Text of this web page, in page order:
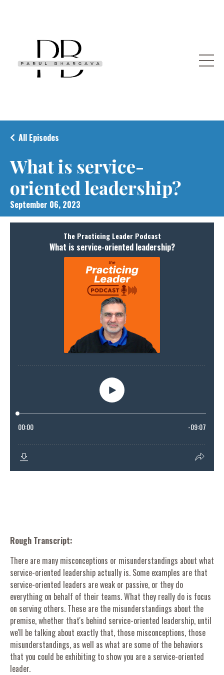
What is service-
oriented leadership?
All Episodes
September 06, 2023
Rough Transcript:
There are many misconceptions or misunderstandings about what
service-oriented leadership actually is. Some examples are that
service-oriented leaders are weak or passive, or they do
everything on behalf of their teams. What they really do is focus
on serving others. These are the misunderstandings about the
premise, whether that's behind service-oriented leadership, until
we'll be talking about exactly that, those misconceptions, those
misunderstandings, as well as what are some of the behaviors
that you could be exhibiting to show you are a service-oriented
leader.